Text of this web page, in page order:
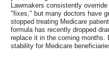
Lawmakers consistently
"fixes," but many doctors have
stopped treating Medicare
formula has recently dropped
replace it in the coming months.
stability for Medicare